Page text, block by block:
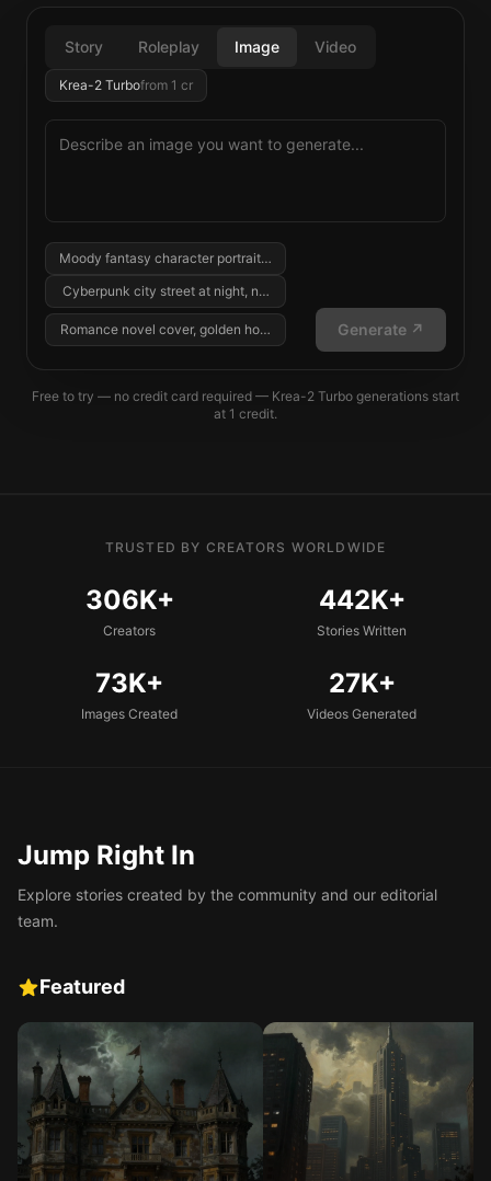
Story Roleplay Image Video
Krea-2 Turbofrom 1 cr
Moody fantasy character portrait, cinematic lighting...
Cyberpunk city street at night, neon reflections...
Romance novel cover, golden hour, two silhouettes...Generate ↗
Free to try — no credit card required — Krea-2 Turbo generations start
at 1 credit.
TRUSTED BY CREATORS WORLDWIDE
306K+
Creators
442K+
Stories Written
73K+
Images Created
27K+
Videos Generated
Jump Right In
Explore stories created by the community and our editorial
team.
Featured